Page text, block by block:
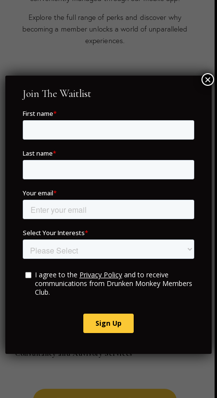
Explore the full range of perks and discover why
becoming a member unlocks a world of unparalleled
experiences.
hold full ownership of your concierge membership — no
5,995 NFTs in existence, each membership is unique,
ensuring exclusivity for all members.
destinations. From iconic cities like London, Dubai, and
Paris to hidden gems like Portofino and Formentera,
your membership provides access to exceptional
experiences and personalized services in each location.
Exclusive VIP Access
Curated Travel and Hotels
Personalized Luxury Experiences
Consultancy and Advisory Services
Join The Waitlist
×